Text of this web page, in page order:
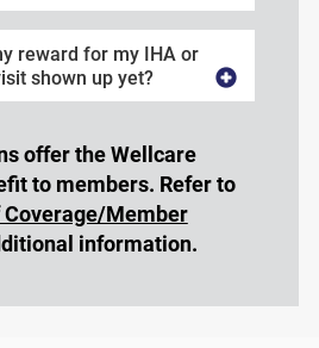
reward for my IHA or
shown up yet?
offer the Wellcare
to members. Refer to
Coverage/Member
information.